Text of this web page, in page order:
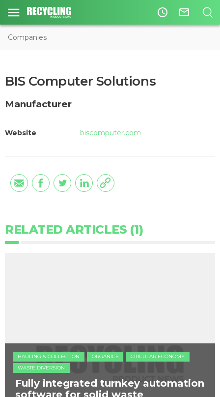
access_time mail_outline
Companies
BIS Computer Solutions
Manufacturer
Website biscomputer.com
RELATED ARTICLES (1)
HAULING & COLLECTION ORGANICS
CIRCULAR ECONOMY
WASTE DIVERSION
Fully integrated turnkey automation
software for solid waste